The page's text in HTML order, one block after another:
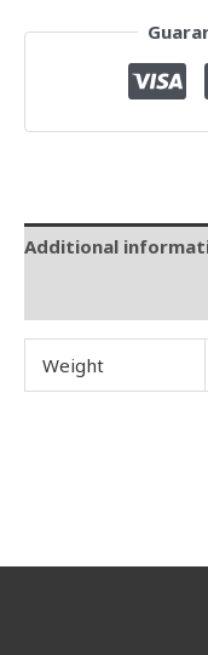
Additional
Weight